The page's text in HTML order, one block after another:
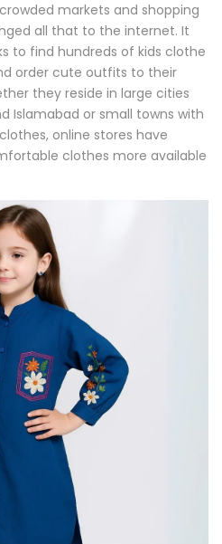
markets and shopping
all that to the internet. It
to find hundreds of kids clothe
order cute outfits to their
they reside in large cities
Islamabad or small towns with
online stores have
clothes more available